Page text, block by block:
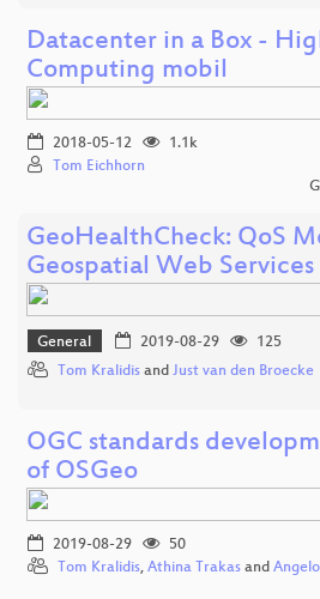
Datacenter in a Box -
Computing mobil
2018-05-12
1.1k
Tom Eichhorn
GeoHealthCheck: QoS
Geospatial Web Services
General 2019-08-29
125
Tom Kralidis and Just van den Broecke
OGC standards
of OSGeo
2019-08-29
50
Tom Kralidis, Athina Trakas and